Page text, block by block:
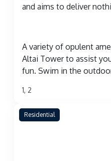
and aims to deliver
A variety of opulent
Altai Tower to assist
fun. Swim in the
1, 2
Residential